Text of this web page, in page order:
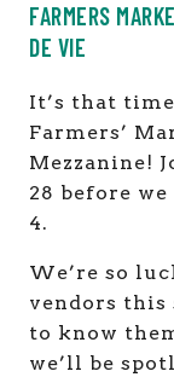
FARMERS
DE VIE
It’s that
Farmers’
Mezzanine!
28 before
4.
We’re so
vendors this
to know
we’ll be